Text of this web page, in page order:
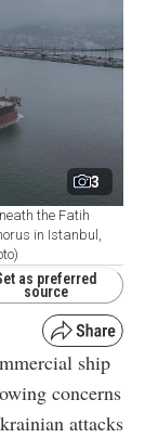
3
the Fatih
in Istanbul,
as preferred
source
ship
concerns
attacks